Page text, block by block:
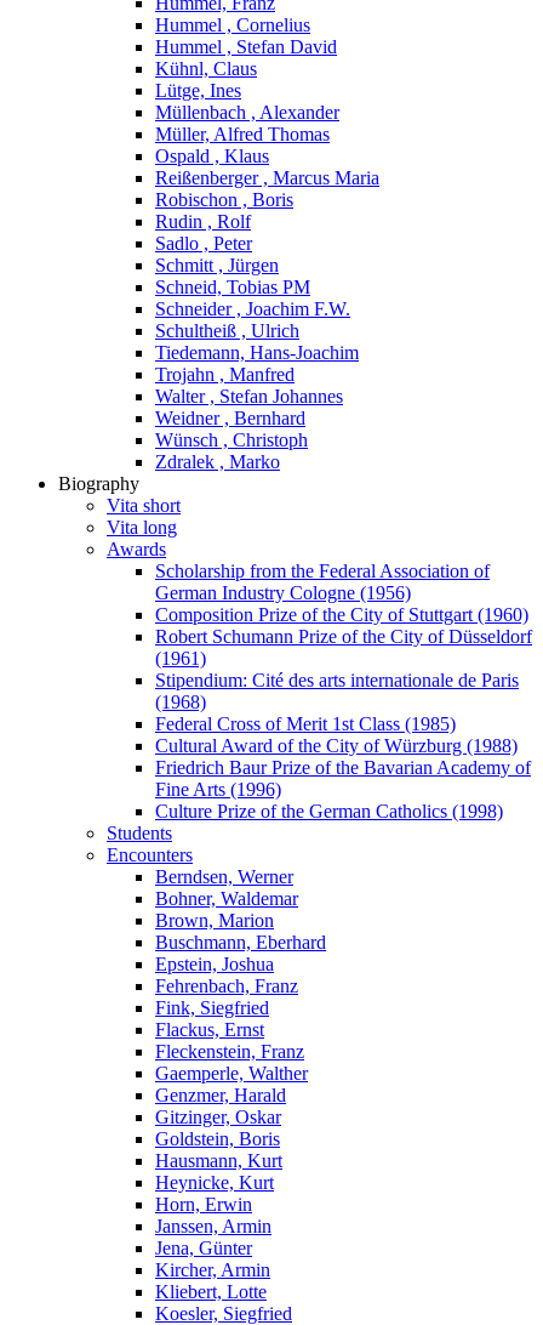
Hummel , Cornelius
Hummel , Stefan David
Kühnl, Claus
Lütge, Ines
Müllenbach , Alexander
Müller, Alfred Thomas
Ospald , Klaus
Reißenberger , Marcus Maria
Robischon , Boris
Rudin , Rolf
Sadlo , Peter
Schmitt , Jürgen
Schneid, Tobias PM
Schneider , Joachim F.W.
Schultheiß , Ulrich
Tiedemann, Hans-Joachim
Trojahn , Manfred
Walter , Stefan Johannes
Weidner , Bernhard
Wünsch , Christoph
Zdralek , Marko
Biography
Vita short
Vita long
Awards
Scholarship from the Federal Association of
German Industry Cologne (1956)
Composition Prize of the City of Stuttgart (1960)
Robert Schumann Prize of the City of Düsseldorf
(1961)
Stipendium: Cité des arts internationale de Paris
(1968)
Federal Cross of Merit 1st Class (1985)
Cultural Award of the City of Würzburg (1988)
Friedrich Baur Prize of the Bavarian Academy of
Fine Arts (1996)
Culture Prize of the German Catholics (1998)
Students
Encounters
Berndsen, Werner
Bohner, Waldemar
Brown, Marion
Buschmann, Eberhard
Epstein, Joshua
Fehrenbach, Franz
Fink, Siegfried
Flackus, Ernst
Fleckenstein, Franz
Gaemperle, Walther
Genzmer, Harald
Gitzinger, Oskar
Goldstein, Boris
Hausmann, Kurt
Heynicke, Kurt
Horn, Erwin
Janssen, Armin
Jena, Günter
Kircher, Armin
Kliebert, Lotte
Koesler, Siegfried